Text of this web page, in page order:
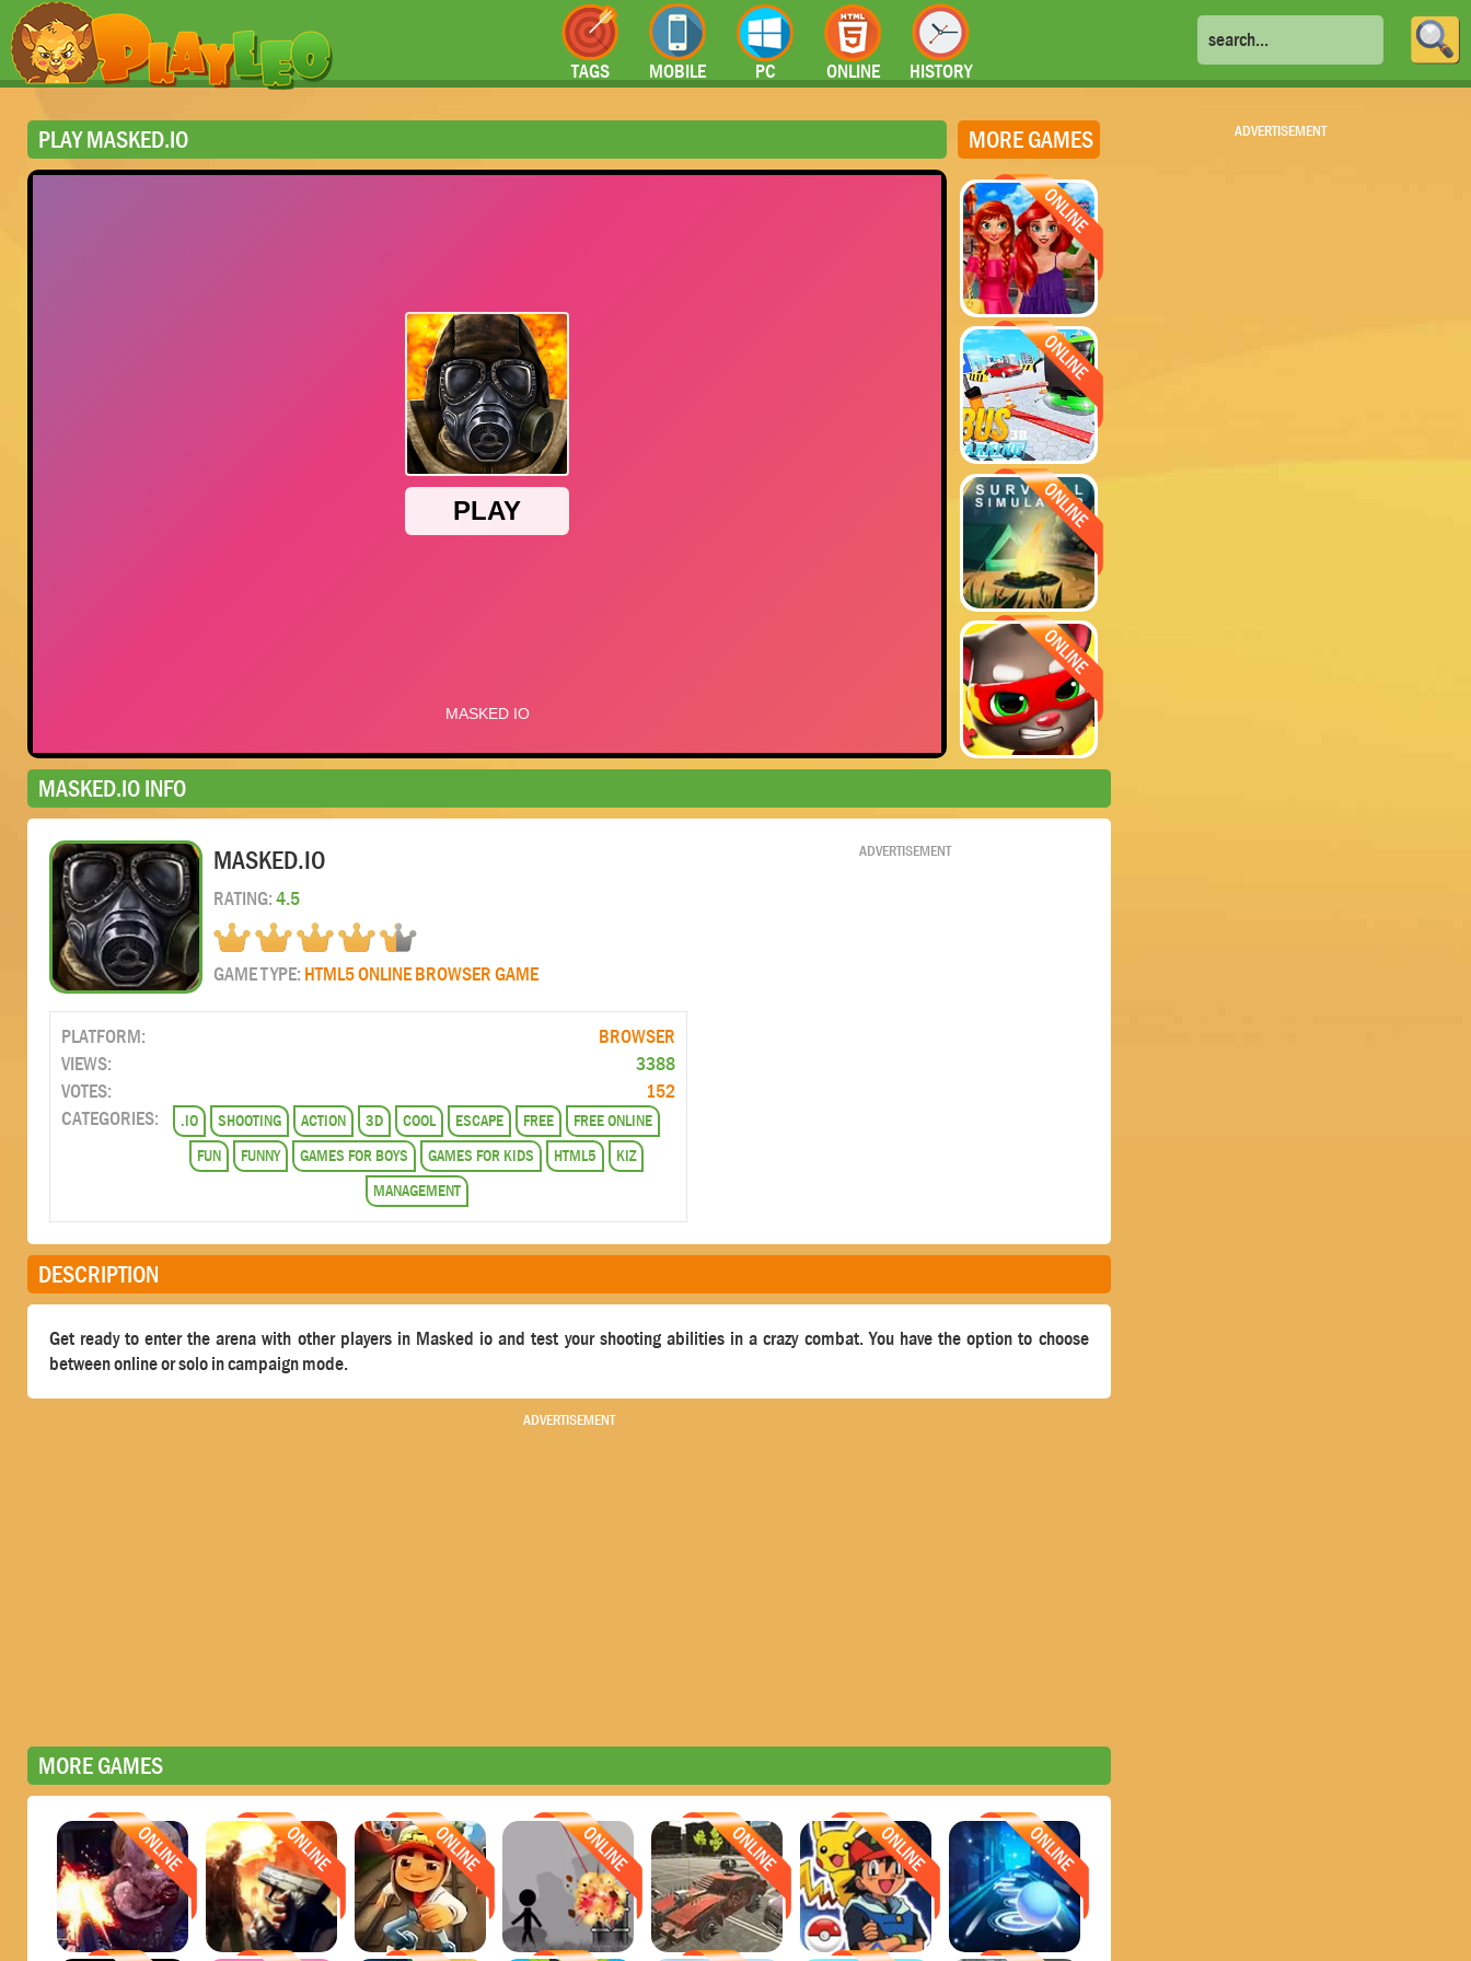
TAGS MOBILE PC ONLINE HISTORY
PLAY MASKED.IO MORE GAMES
MASKED.IO INFO
MASKED.IO
RATING:4.5
GAME TYPE: HTML5 ONLINE BROWSER GAME
PLATFORM:
VIEWS:
VOTES:
CATEGORIES:
BROWSER
3388
152
.IO SHOOTING ACTION 3D COOL ESCAPE FREE
FREE ONLINE
FUN
FUNNY GAMES FOR BOYS GAMES FOR KIDS HTML5
KIZ
MANAGEMENT
ADVERTISEMENT
DESCRIPTION
Get ready to enter the arena with other players in Masked io and test your shooting abilities in a crazy combat. You have the option to choose
between online or solo in campaign mode.
ADVERTISEMENT
MORE GAMES
ADVERTISEMENT